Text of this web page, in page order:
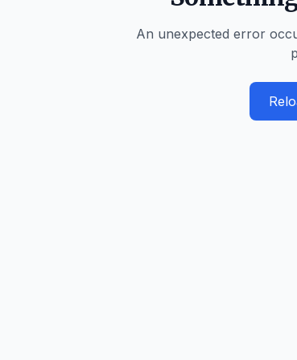
An unexpected error